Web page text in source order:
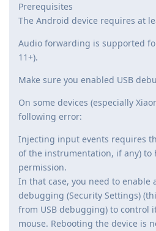
Prerequisites
The Android device requires at
Audio forwarding is supported
11+).
Make sure you enabled USB
On some devices (especially
following error:
Injecting input events requires
of the instrumentation, if any) to
permission.
In that case, you need to enable
debugging (Security Settings)
from USB debugging) to control
mouse. Rebooting the device is